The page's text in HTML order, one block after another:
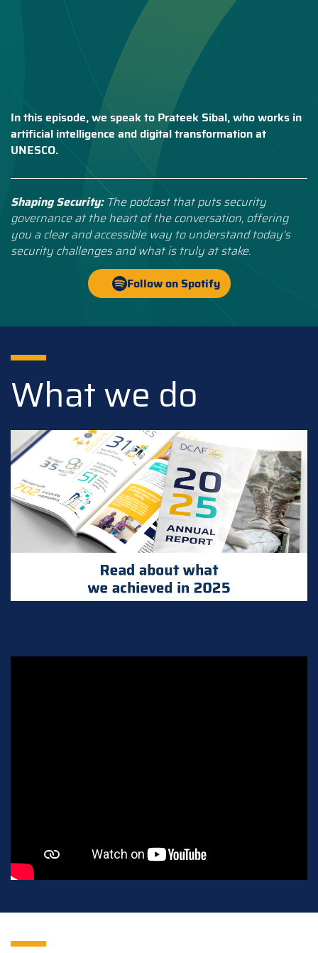
In this episode, we speak to Prateek Sibal, who works in
artificial intelligence and digital transformation at
UNESCO.
Shaping Security: The podcast that puts security
governance at the heart of the conversation, offering
you a clear and accessible way to understand today’s
security challenges and what is truly at stake.
Follow on Spotify
What we do